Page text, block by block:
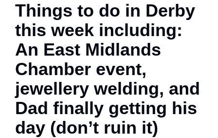
Things to do in Derby
this week including:
An East Midlands
Chamber event,
jewellery welding, and
Dad finally getting his
day (don’t ruin it)